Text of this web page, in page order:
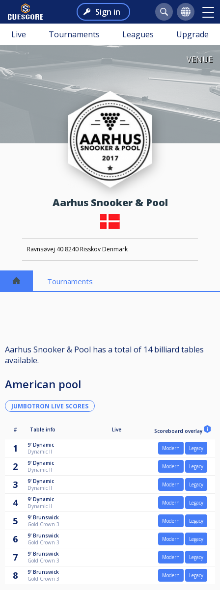
Sign in
Live Tournaments Leagues Upgrade
VENUE
Aarhus Snooker & Pool
Ravnsøvej 40 8240 Risskov Denmark
Tournaments
Aarhus Snooker & Pool has a total of 14 billiard tables
available.
American pool
JUMBOTRON LIVE SCORES
# Table info Live Scoreboard overlay
1 9' Dynamic
Dynamic II
Modern Legacy
2 9' Dynamic
Dynamic II
Modern Legacy
3 9' Dynamic
Dynamic II
Modern Legacy
4 9' Dynamic
Dynamic II
Modern Legacy
5 9' Brunswick
Gold Crown 3
Modern Legacy
6 9' Brunswick
Gold Crown 3
Modern Legacy
7 9' Brunswick
Gold Crown 3
Modern Legacy
8 9' Brunswick
Gold Crown 3
Modern Legacy